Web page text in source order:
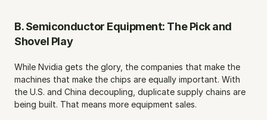
B. Semiconductor Equipment: The Pick and
Shovel Play
While Nvidia gets the glory, the companies that make the
machines that make the chips are equally important. With
the U.S. and China decoupling, duplicate supply chains are
being built. That means more equipment sales.